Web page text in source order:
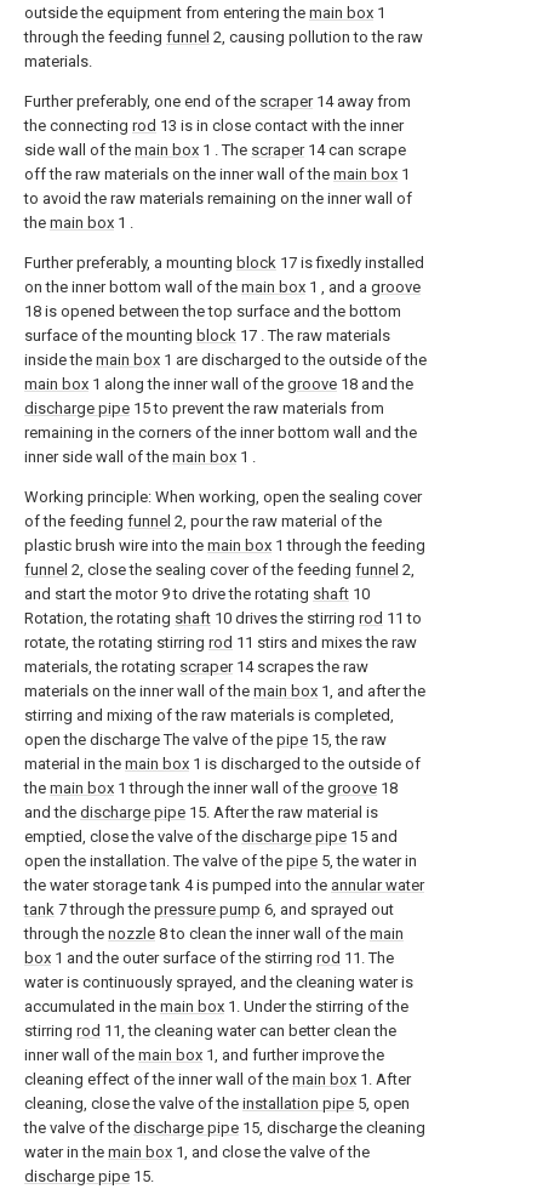
outside the equipment from entering the main box 1
through the feeding funnel 2, causing pollution to the raw
materials.
Further preferably, one end of the scraper14 away from
the connecting rod 13 is in close contact with the inner
side wall of the main box 1 . The scraper14 can scrape
off the raw materials on the inner wall of the main box 1
to avoid the raw materials remaining on the inner wall of
the main box 1 .
Further preferably, a mounting block 17 is fixedly installed
on the inner bottom wall of the main box 1 , and a groove
18 is opened between the top surface and the bottom
surface of the mounting block 17 . The raw materials
inside the main box 1 are discharged to the outside of the
main box 1 along the inner wall of the groove 18 and the
discharge pipe 15 to prevent the raw materials from
remaining in the corners of the inner bottom wall and the
inner side wall of the main box 1 .
Working principle: When working, open the sealing cover
of the feeding funnel 2, pour the raw material of the
plastic brush wire into the main box 1 through the feeding
funnel 2, close the sealing cover of the feeding funnel 2,
and start the motor 9 to drive the rotating shaft 10
Rotation, the rotating shaft 10 drives the stirring rod 11 to
rotate, the rotating stirring rod 11 stirs and mixes the raw
materials, the rotating scraper14 scrapes the raw
materials on the inner wall of the main box 1, and after the
stirring and mixing of the raw materials is completed,
open the discharge The valve of the pipe 15, the raw
material in the main box 1 is discharged to the outside of
the main box 1 through the inner wall of the groove 18
and the discharge pipe 15. After the raw material is
emptied, close the valve of the discharge pipe 15 and
open the installation. The valve of the pipe 5, the water in
the water storage tank 4 is pumped into the annular water
tank 7 through the pressure pump 6, and sprayed out
through the nozzle 8 to clean the inner wall of the main
box 1 and the outer surface of the stirring rod 11. The
water is continuously sprayed, and the cleaning water is
accumulated in the main box 1. Under the stirring of the
stirring rod 11, the cleaning water can better clean the
inner wall of the main box 1, and further improve the
cleaning effect of the inner wall of the main box 1. After
cleaning, close the valve of the installation pipe 5, open
the valve of the discharge pipe 15, discharge the cleaning
water in the main box 1, and close the valve of the
discharge pipe 15.